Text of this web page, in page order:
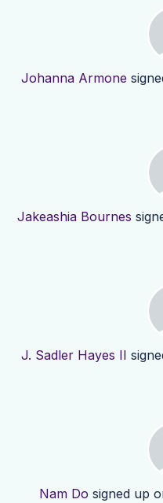
Johanna Armone
Jakeashia Bournes
J. Sadler Hayes II
Nam Do signed up